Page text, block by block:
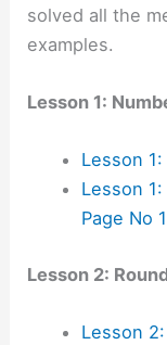
solved all the
examples.
Lesson 1:
Lesson
Lesson
Page No
Lesson 2:
Lesson